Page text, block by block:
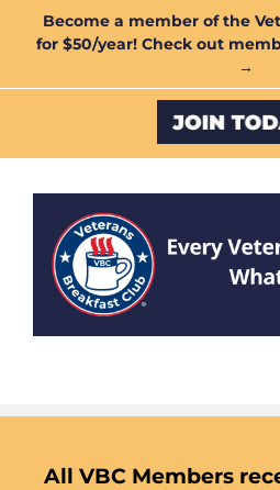
Become a member of the
for $50/year! Check out
→
All VBC Members